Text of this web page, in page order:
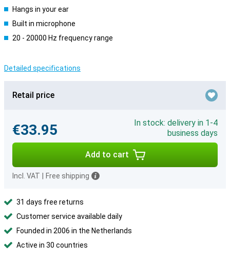
Hangs in your ear
Built in microphone
20 - 20000 Hz frequency range
Detailed specifications
Retail price
€33.95
In stock: delivery in 1-4
business days
Add to cart
Incl. VAT Free shipping
31 days free returns
Customer service available daily
Founded in 2006 in the Netherlands
Active in 30 countries